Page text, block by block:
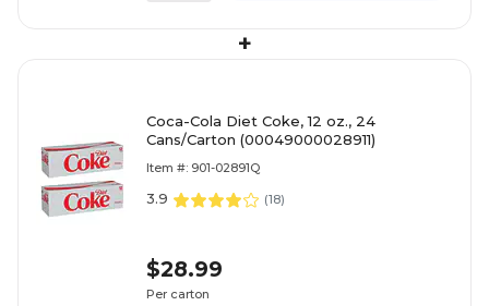
+
Coca-Cola Diet Coke, 12 oz., 24
Cans/Carton (00049000028911)
Item #: 901-02891Q
3.9 (18)
$28.99
Per carton